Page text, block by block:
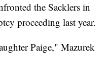
the Sacklers in
proceeding last year.
Paige," Mazurek